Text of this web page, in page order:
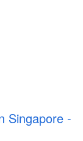
Singapore -